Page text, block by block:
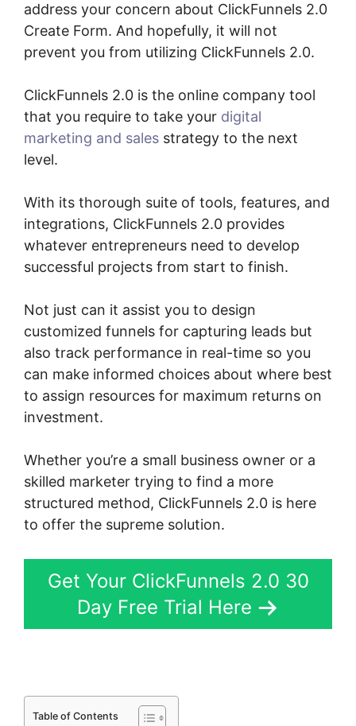
address your concern about ClickFunnels 2.0
Create Form. And hopefully, it will not
prevent you from utilizing ClickFunnels 2.0.
ClickFunnels 2.0 is the online company tool
that you require to take your digital
marketing and sales strategy to the next
level.
With its thorough suite of tools, features, and
integrations, ClickFunnels 2.0 provides
whatever entrepreneurs need to develop
successful projects from start to finish.
Not just can it assist you to design
customized funnels for capturing leads but
also track performance in real-time so you
can make informed choices about where best
to assign resources for maximum returns on
investment.
Whether you’re a small business owner or a
skilled marketer trying to find a more
structured method, ClickFunnels 2.0 is here
to offer the supreme solution.
Get Your ClickFunnels 2.0 30
Day Free Trial Here
Table of Contents